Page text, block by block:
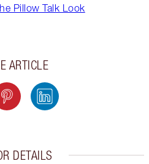
Pillow Talk Look
ARTICLE
DETAILS